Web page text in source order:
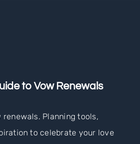
to Vow Renewals
Planning tools,
to celebrate your love